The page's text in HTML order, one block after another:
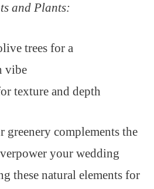
and Plants:
trees for a
vibe
texture and depth
greenery complements the
your wedding
these natural elements for